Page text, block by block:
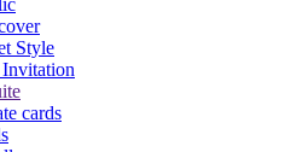
Style
cards